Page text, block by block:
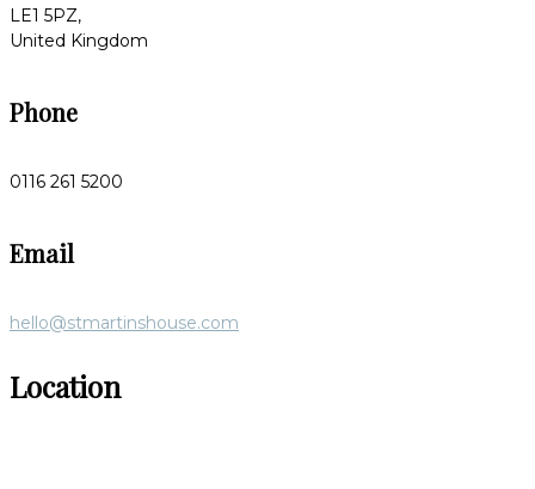
LE1 5PZ,
United Kingdom
Phone
0116 261 5200
Email
hello@stmartinshouse.com
Location